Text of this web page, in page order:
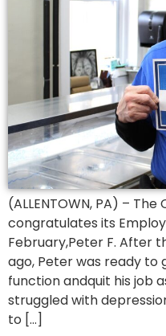
(ALLENTOWN, PA) –
congratulates its
February,Peter F. After
ago, Peter was ready to
function andquit his job
struggled with
to […]